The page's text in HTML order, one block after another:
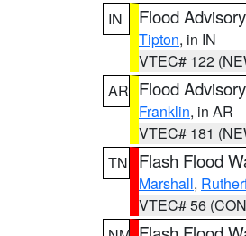
IN
Flood Advisory
Tipton, in IN
VTEC# 122
AR Flood Advisory
Franklin, in AR
VTEC# 181
TN
Flash Flood
Marshall,
VTEC# 56